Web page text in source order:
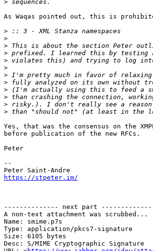
>
As Waqas pointed out, this is
>
>
>
>
>
>
>
>
>
>
>
>
Yes, that was the consensus on the
before publication of the new RFCs.
Peter
--
https://stpeter.im/
-------------- next part
A non-text attachment was scrubbed...
Name: smime.p7s
Type: application/pkcs7-signature
Size: 6105 bytes
Desc: S/MIME Cryptographic Signature